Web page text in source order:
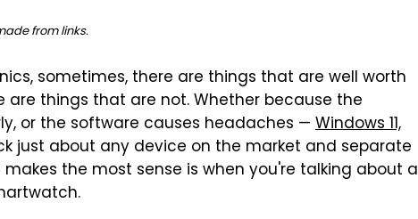
from links.
sometimes, there are things that are well worth
things that are not. Whether because the
or the software causes headaches — Windows 11,
just about any device on the market and separate
the most sense is when you're talking about a